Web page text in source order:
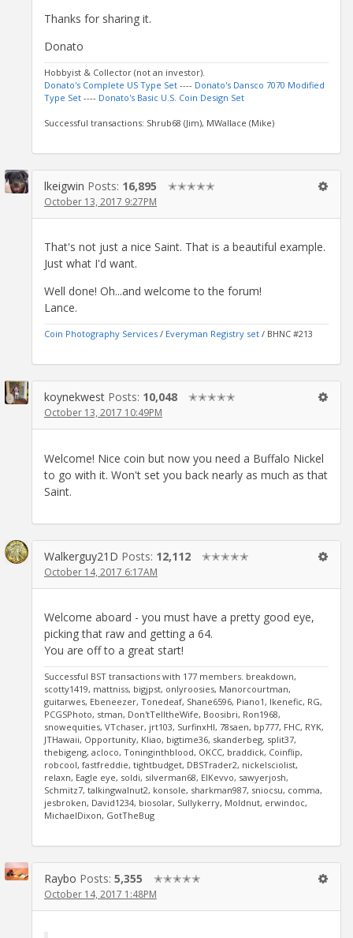
Thanks for sharing it.
Donato
Hobbyist & Collector (not an investor).
Donato's Complete US Type Set ---- Donato's Dansco 7070 Modified
Type Set ---- Donato's Basic U.S. Coin Design Set
Successful transactions: Shrub68 (Jim), MWallace (Mike)
lkeigwin Posts: 16,895 ✭✭✭✭✭
October 13, 2017 9:27PM
That's not just a nice Saint. That is a beautiful example.
Just what I'd want.
Well done! Oh...and welcome to the forum!
Lance.
Coin Photography Services / Everyman Registry set / BHNC #213
koynekwest Posts: 10,048 ✭✭✭✭✭
October 13, 2017 10:49PM
Welcome! Nice coin but now you need a Buffalo Nickel
to go with it. Won't set you back nearly as much as that
Saint.
Walkerguy21D Posts: 12,112 ✭✭✭✭✭
October 14, 2017 6:17AM
Welcome aboard - you must have a pretty good eye,
picking that raw and getting a 64.
You are off to a great start!
Successful BST transactions with 177 members. breakdown,
scotty1419, mattniss, bigjpst, onlyroosies, Manorcourtman,
guitarwes, Ebeneezer, Tonedeaf, Shane6596, Piano1, Ikenefic, RG,
PCGSPhoto, stman, Don'tTelltheWife, Boosibri, Ron1968,
snowequities, VTchaser, jrt103, SurfinxHI, 78saen, bp777, FHC, RYK,
JTHawaii, Opportunity, Kliao, bigtime36, skanderbeg, split37,
thebigeng, acloco, Toninginthblood, OKCC, braddick, Coinflip,
robcool, fastfreddie, tightbudget, DBSTrader2, nickelsciolist,
relaxn, Eagle eye, soldi, silverman68, ElKevvo, sawyerjosh,
Schmitz7, talkingwalnut2, konsole, sharkman987, sniocsu, comma,
jesbroken, David1234, biosolar, Sullykerry, Moldnut, erwindoc,
MichaelDixon, GotTheBug
Raybo Posts: 5,355 ✭✭✭✭✭
October 14, 2017 1:48PM